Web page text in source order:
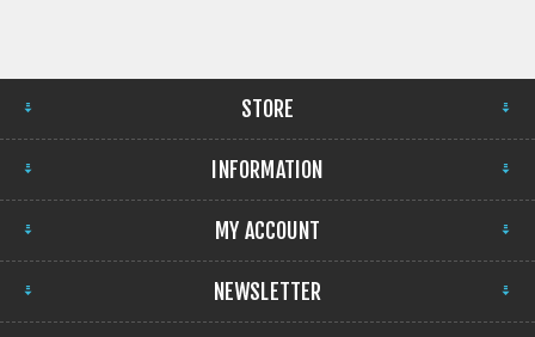
STORE
INFORMATION
MY ACCOUNT
NEWSLETTER